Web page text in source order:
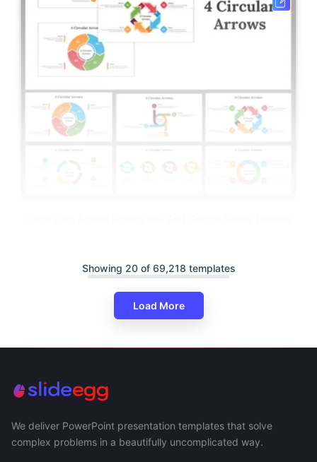
Showing 20 of 69,218 templates
Load More
We deliver PowerPoint presentation templates that solve
complex problems in a beautifully uncomplicated way.